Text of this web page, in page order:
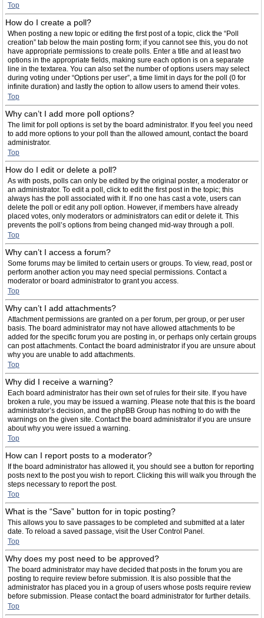
Top
How do I create a poll?
When posting a new topic or editing the first post of a topic, click the “Poll
creation” tab below the main posting form; if you cannot see this, you do not
have appropriate permissions to create polls. Enter a title and at least two
options in the appropriate fields, making sure each option is on a separate
line in the textarea. You can also set the number of options users may select
during voting under “Options per user”, a time limit in days for the poll (0 for
infinite duration) and lastly the option to allow users to amend their votes.
Top
Why can’t I add more poll options?
The limit for poll options is set by the board administrator. If you feel you need
to add more options to your poll than the allowed amount, contact the board
administrator.
Top
How do I edit or delete a poll?
As with posts, polls can only be edited by the original poster, a moderator or
an administrator. To edit a poll, click to edit the first post in the topic; this
always has the poll associated with it. If no one has cast a vote, users can
delete the poll or edit any poll option. However, if members have already
placed votes, only moderators or administrators can edit or delete it. This
prevents the poll’s options from being changed mid-way through a poll.
Top
Why can’t I access a forum?
Some forums may be limited to certain users or groups. To view, read, post or
perform another action you may need special permissions. Contact a
moderator or board administrator to grant you access.
Top
Why can’t I add attachments?
Attachment permissions are granted on a per forum, per group, or per user
basis. The board administrator may not have allowed attachments to be
added for the specific forum you are posting in, or perhaps only certain groups
can post attachments. Contact the board administrator if you are unsure about
why you are unable to add attachments.
Top
Why did I receive a warning?
Each board administrator has their own set of rules for their site. If you have
broken a rule, you may be issued a warning. Please note that this is the board
administrator’s decision, and the phpBB Group has nothing to do with the
warnings on the given site. Contact the board administrator if you are unsure
about why you were issued a warning.
Top
How can I report posts to a moderator?
If the board administrator has allowed it, you should see a button for reporting
posts next to the post you wish to report. Clicking this will walk you through the
steps necessary to report the post.
Top
What is the “Save” button for in topic posting?
This allows you to save passages to be completed and submitted at a later
date. To reload a saved passage, visit the User Control Panel.
Top
Why does my post need to be approved?
The board administrator may have decided that posts in the forum you are
posting to require review before submission. It is also possible that the
administrator has placed you in a group of users whose posts require review
before submission. Please contact the board administrator for further details.
Top